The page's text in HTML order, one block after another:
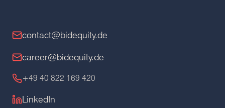
contact@bidequity.de
career@bidequity.de
+49 40 822 169 420
LinkedIn